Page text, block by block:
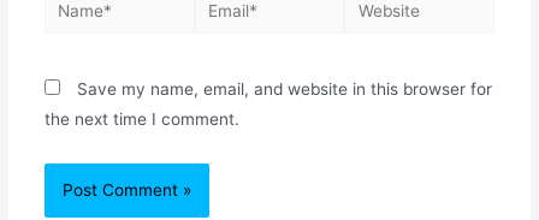
Save my name, email, and website in this browser for
the next time I comment.